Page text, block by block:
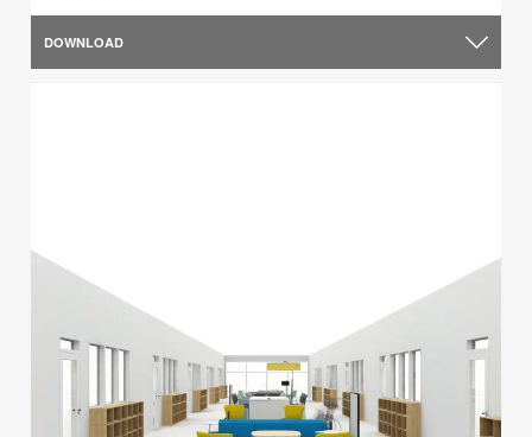
DOWNLOAD